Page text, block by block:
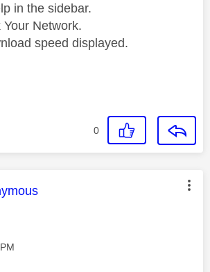
in the sidebar.
Network.
speed displayed.
0
was authored by: